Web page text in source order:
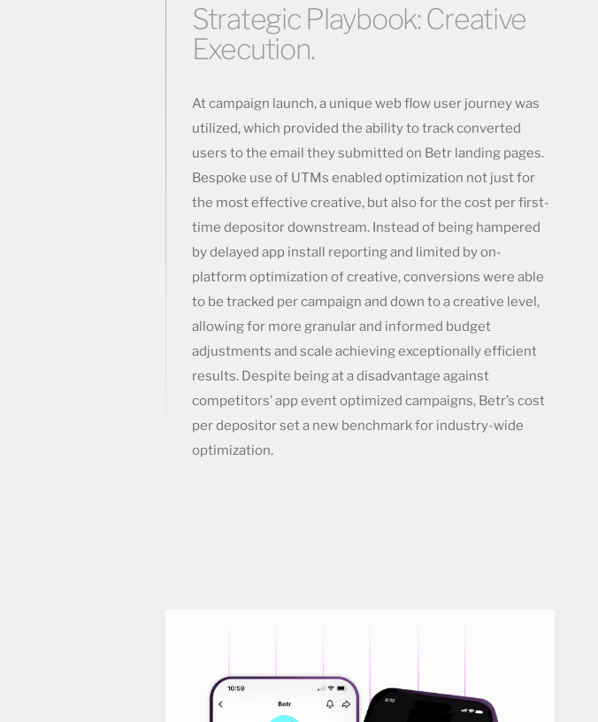
Strategic Playbook: Creative
Execution.
At campaign launch, a unique web flow user journey was
utilized, which provided the ability to track converted
users to the email they submitted on Betr landing pages.
Bespoke use of UTMs enabled optimization not just for
the most effective creative, but also for the cost per first-
time depositor downstream. Instead of being hampered
by delayed app install reporting and limited by on-
platform optimization of creative, conversions were able
to be tracked per campaign and down to a creative level,
allowing for more granular and informed budget
adjustments and scale achieving exceptionally efficient
results. Despite being at a disadvantage against
competitors’ app event optimized campaigns, Betr’s cost
per depositor set a new benchmark for industry-wide
optimization.